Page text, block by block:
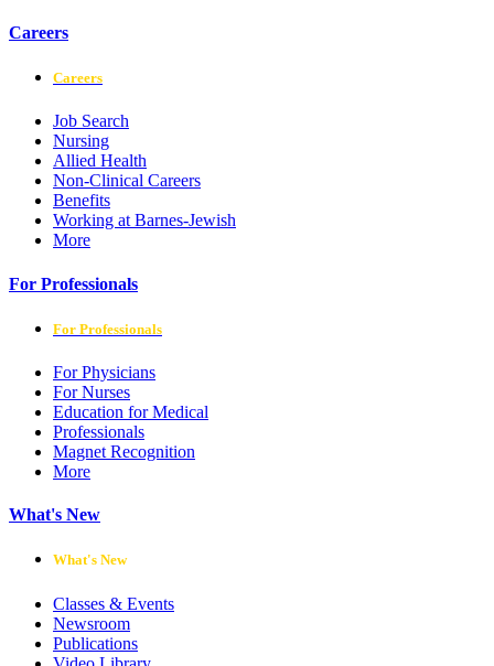
Careers
Careers
Job Search
Nursing
Allied Health
Non-Clinical Careers
Benefits
Working at Barnes-Jewish
More
For Professionals
For Professionals
For Physicians
For Nurses
Education for Medical
Professionals
Magnet Recognition
More
What's New
What's New
Classes & Events
Newsroom
Publications